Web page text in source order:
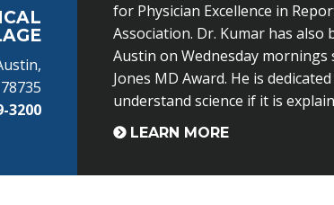
3200
for Physician Excellence in
Association. Dr. Kumar has also
Austin on Wednesday mornings
Jones MD Award. He is
understand science if it is
LEARN MORE